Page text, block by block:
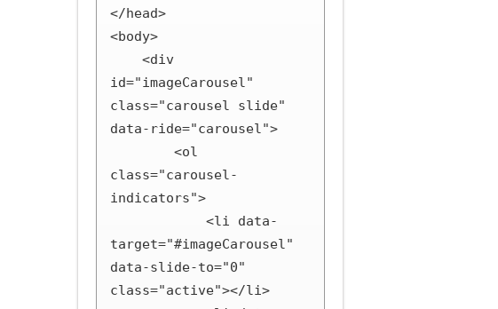
</head>
<body>
id="imageCarousel"
class="carousel slide"
data-ride="carousel">
class="carousel-
indicators">
target="#imageCarousel"
data-slide-to="0"
class="active"></li>